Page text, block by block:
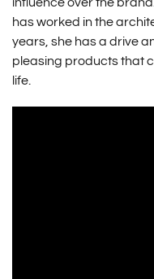
has worked in the
years, she has a drive
pleasing products that
life.